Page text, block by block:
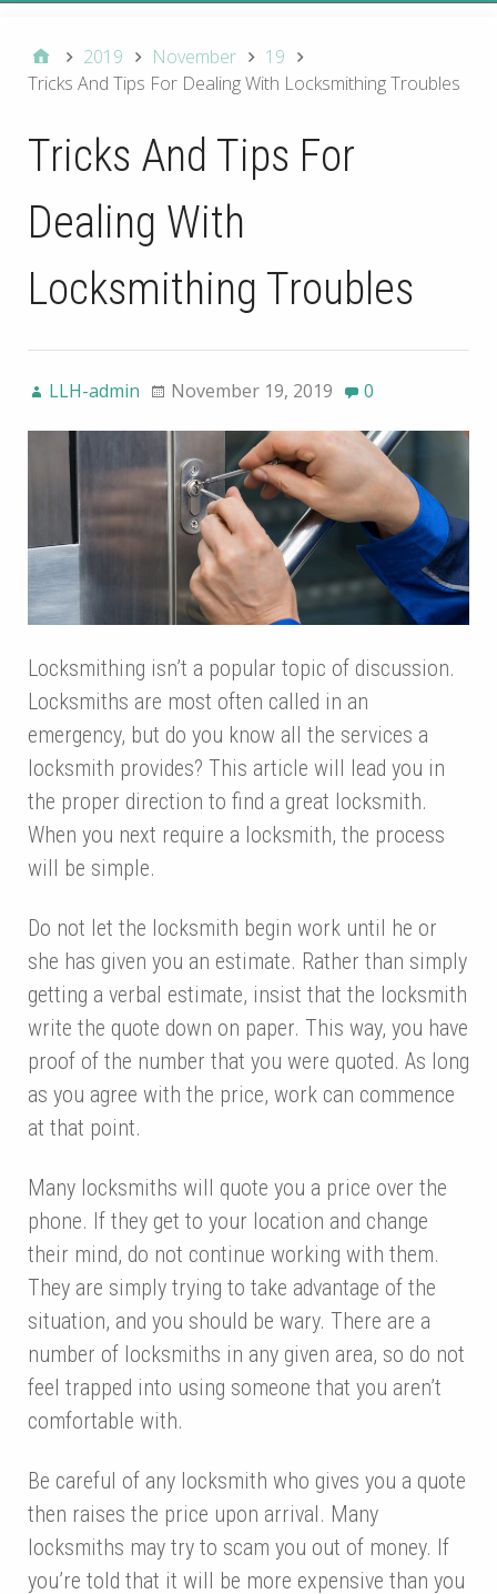
2019 November
19
Tricks And Tips For Dealing With Locksmithing Troubles
Tricks And Tips For
Dealing With
Locksmithing Troubles
LLH-admin November 19, 2019 0
Locksmithing isn’t a popular topic of discussion.
Locksmiths are most often called in an
emergency, but do you know all the services a
locksmith provides? This article will lead you in
the proper direction to find a great locksmith.
When you next require a locksmith, the process
will be simple.
Do not let the locksmith begin work until he or
she has given you an estimate. Rather than simply
getting a verbal estimate, insist that the locksmith
write the quote down on paper. This way, you have
proof of the number that you were quoted. As long
as you agree with the price, work can commence
at that point.
Many locksmiths will quote you a price over the
phone. If they get to your location and change
their mind, do not continue working with them.
They are simply trying to take advantage of the
situation, and you should be wary. There are a
number of locksmiths in any given area, so do not
feel trapped into using someone that you aren’t
comfortable with.
Be careful of any locksmith who gives you a quote
then raises the price upon arrival. Many
locksmiths may try to scam you out of money. If
you’re told that it will be more expensive than you